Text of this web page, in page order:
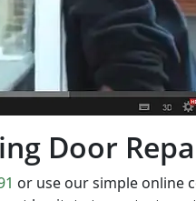
Door
or use our simple online